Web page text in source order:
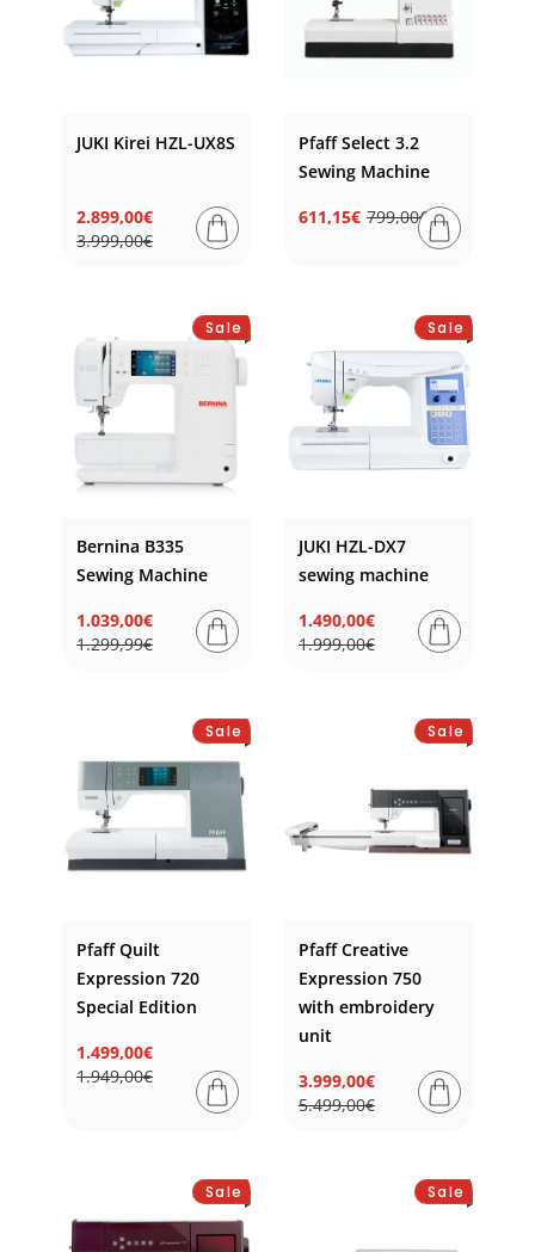
JUKI Kirei HZL-UX8S
Regular
3.999,00€
Sale
2.899,00€
Pfaff Select 3.2
Sewing Machine
Regular 799,00€
Sale
611,15€
Sale
Bernina B335
Sewing Machine
Regular
1.299,99€
Sale
1.039,00€
Sale
JUKI HZL-DX7
sewing machine
Regular
1.999,00€
Sale
1.490,00€
Sale
Pfaff Quilt
Expression 720
Special Edition
Regular
1.949,00€
Sale
1.499,00€
Sale
Pfaff Creative
Expression 750
with embroidery
unit
Regular
5.499,00€
Sale
3.999,00€
Sale Sale